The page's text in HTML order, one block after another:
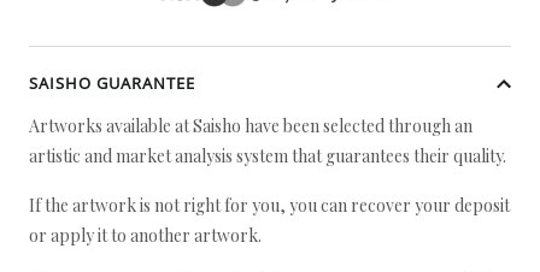
SAISHO GUARANTEE
Artworks available at Saisho have been selected through an
artistic and market analysis system that guarantees their quality.
If the artwork is not right for you, you can recover your deposit
or apply it to another artwork.